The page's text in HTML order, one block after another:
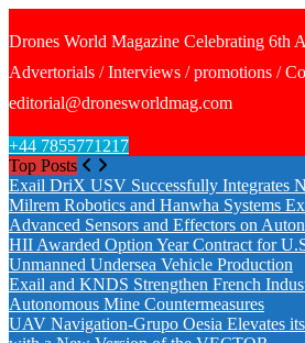
Drones World Magazine Celebrating 6th
Advertorials / Interviews / promotions /
editorial@dronesworldmag.com
+44 7855771217
Top Posts
Exail DriX USV Successfully Integrates
Milrem Robotics and Hanwha Systems
Advanced Sensors and Effectors on
HII Awarded Option Year Contract for
Unmanned Undersea Vehicle Production
Exail and KNDS Strengthen French
Autonomous Mine Countermeasures
UAV Navigation-Grupo Oesia Elevates